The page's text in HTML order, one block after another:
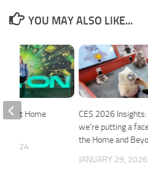
YOU MAY ALSO LIKE...
CES 2026
we’re putting a
the Home and
JANUARY 29, 2026
Home
2024